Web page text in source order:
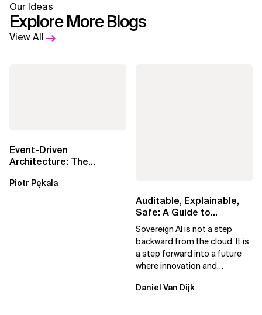
Our Ideas
Explore More Blogs
View All
Event-Driven
Architecture: The
Beyond Kafka
Piotr Pękala
Auditable, Explainable,
Safe: A Guide to
Sovereign AI for Business
Leaders
Sovereign AI is not a step
backward from the cloud. It is
a step forward into a future
where innovation and
exclusive.
Daniel Van Dijk